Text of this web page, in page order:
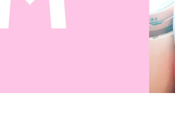
Retro62